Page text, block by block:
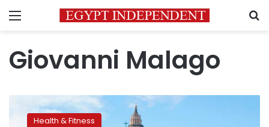
Menu
Giovanni Malago
Athletics
Health & Fitness